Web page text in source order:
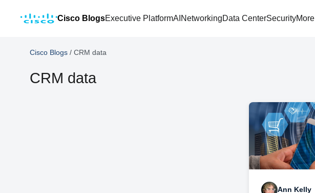
Cisco BlogsExecutive PlatformAI NetworkingData CenterSecurityMore
Cisco Blogs / CRM data
CRM data
Ann Kelly